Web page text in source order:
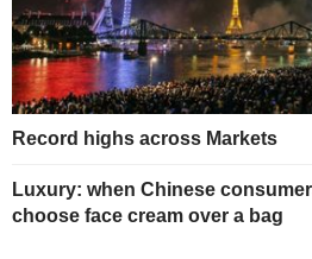
Record highs across Markets
Luxury: when Chinese
choose face cream over a bag